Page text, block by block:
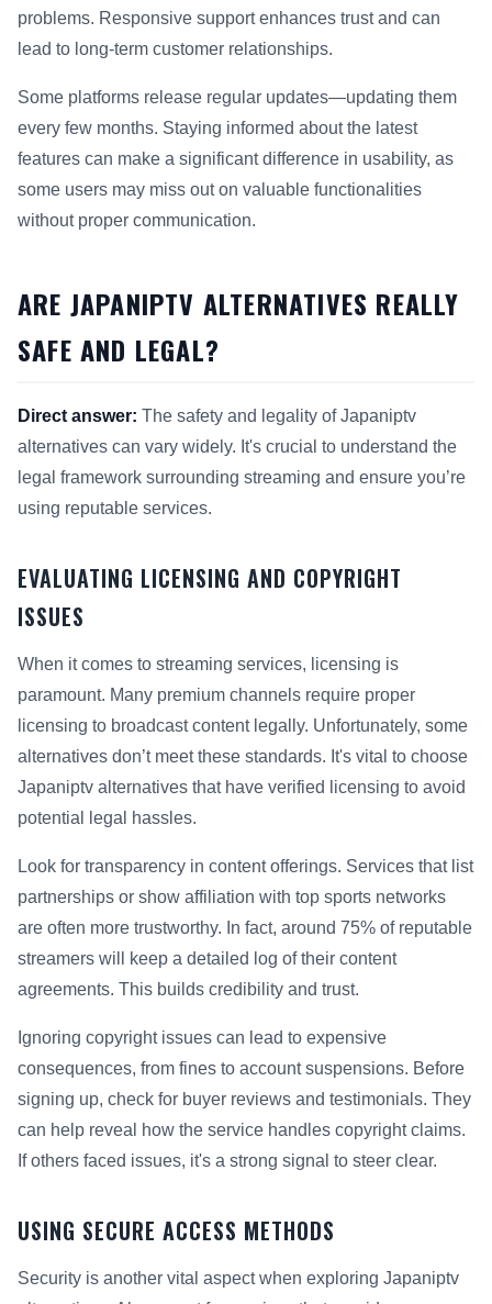
problems. Responsive support enhances trust and can
lead to long-term customer relationships.
Some platforms release regular updates—updating them
every few months. Staying informed about the latest
features can make a significant difference in usability, as
some users may miss out on valuable functionalities
without proper communication.
ARE JAPANIPTV ALTERNATIVES REALLY
SAFE AND LEGAL?
Direct answer: The safety and legality of Japaniptv
alternatives can vary widely. It's crucial to understand the
legal framework surrounding streaming and ensure you’re
using reputable services.
EVALUATING LICENSING AND COPYRIGHT
ISSUES
When it comes to streaming services, licensing is
paramount. Many premium channels require proper
licensing to broadcast content legally. Unfortunately, some
alternatives don’t meet these standards. It's vital to choose
Japaniptv alternatives that have verified licensing to avoid
potential legal hassles.
Look for transparency in content offerings. Services that list
partnerships or show affiliation with top sports networks
are often more trustworthy. In fact, around 75% of reputable
streamers will keep a detailed log of their content
agreements. This builds credibility and trust.
Ignoring copyright issues can lead to expensive
consequences, from fines to account suspensions. Before
signing up, check for buyer reviews and testimonials. They
can help reveal how the service handles copyright claims.
If others faced issues, it's a strong signal to steer clear.
USING SECURE ACCESS METHODS
Security is another vital aspect when exploring Japaniptv